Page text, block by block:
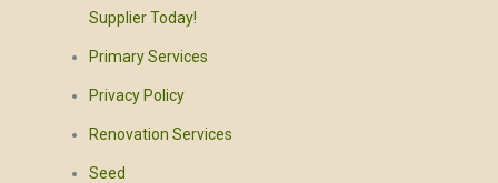
Supplier Today!
Primary Services
Privacy Policy
Renovation Services
Seed